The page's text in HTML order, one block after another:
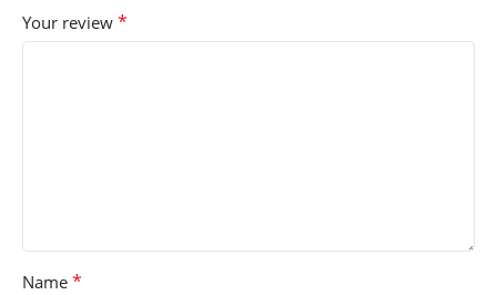
Your review *
Name *